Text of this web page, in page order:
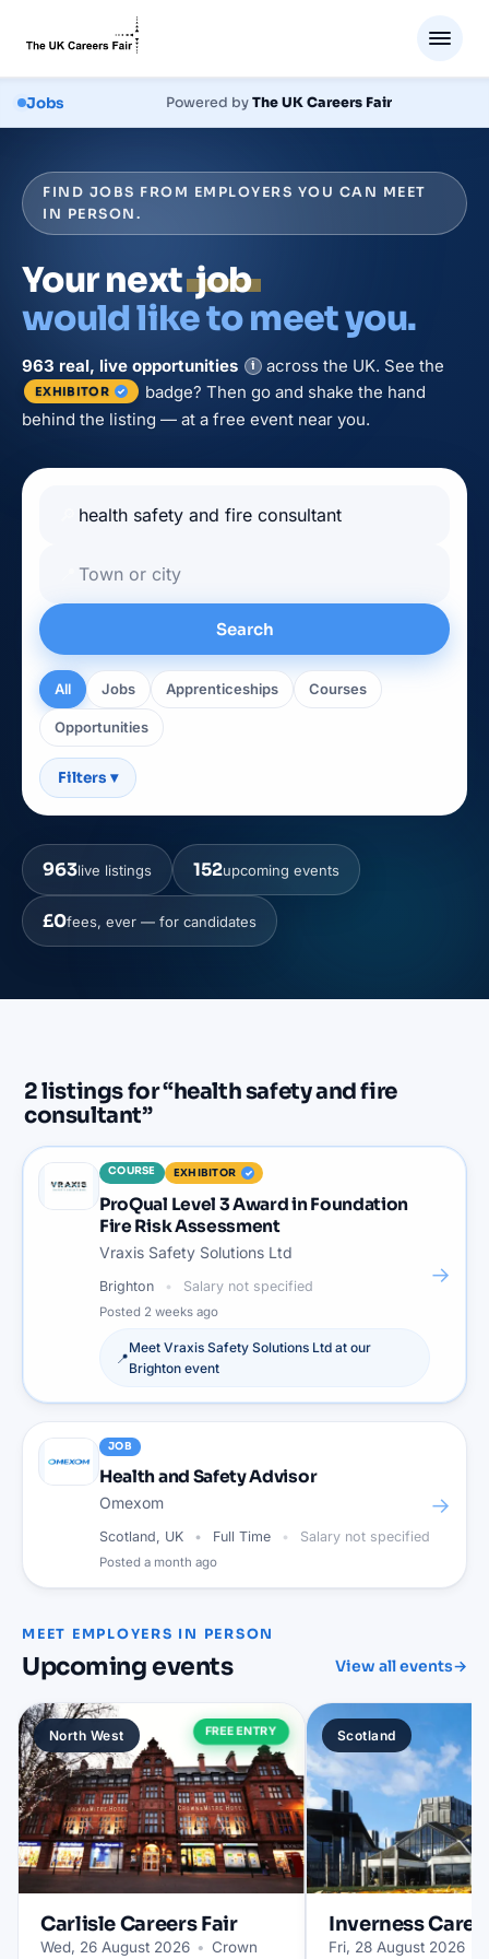
Jobs Powered byThe UK Careers Fair
FIND JOBS FROM EMPLOYERS YOU CAN MEET
IN PERSON.
Your nextjob
would like to meet you.
963 real, live opportunities i across the UK. See the
EXHIBITOR
badge? Then go and shake the hand
behind the listing — at a free event near you.
Search
All Jobs Apprenticeships Courses
Opportunities
Filters ▾
963live listings 152upcoming events
£0fees, ever — for candidates
MEET EMPLOYERS IN PERSON
Upcoming events View all events→
North West FREE ENTRY
CarlisleCareers Fair
Wed, 26 August 2026 • Crown
Scotland
Inverness
Fri, 28 August 2026
2listingsfor “health safety and fire
consultant”
COURSE EXHIBITOR
ProQual Level 3 Award in Foundation
Fire Risk Assessment
Vraxis Safety Solutions Ltd
Brighton Salary not specified
Posted 2 weeks ago
📍
Meet Vraxis Safety Solutions Ltd at our
Brighton event
→
JOB
Health and Safety Advisor
Omexom
Scotland, UK Full Time Salary not specified
Posted a month ago
→